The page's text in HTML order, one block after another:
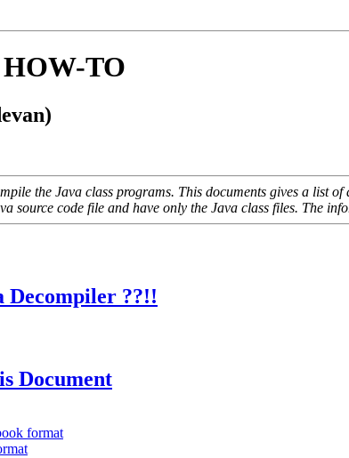
HOW-TO
the Java class programs. This documents gives a list
source code file and have only the Java class files. The
Decompiler ??!!
Document
format